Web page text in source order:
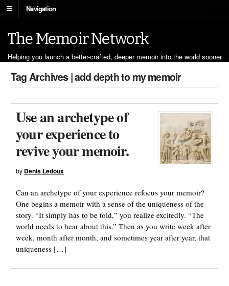
Navigation
The Memoir Network
Helping you launch a better-crafted, deeper memoir into the world sooner
Tag Archives | add depth to my memoir
Use an archetype of
your experience to
revive your memoir.
by Denis Ledoux
Can an archetype of your experience refocus your memoir?
One begins a memoir with a sense of the uniqueness of the
story. “It simply has to be told,” you realize excitedly. “The
world needs to hear about this.” Then as you write week after
week, month after month, and sometimes year after year, that
uniqueness […]